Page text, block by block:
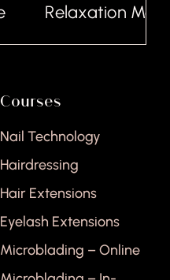
Relaxation
Courses
Nail Technology
Hairdressing
Hair Extensions
Eyelash Extensions
Microblading – Online